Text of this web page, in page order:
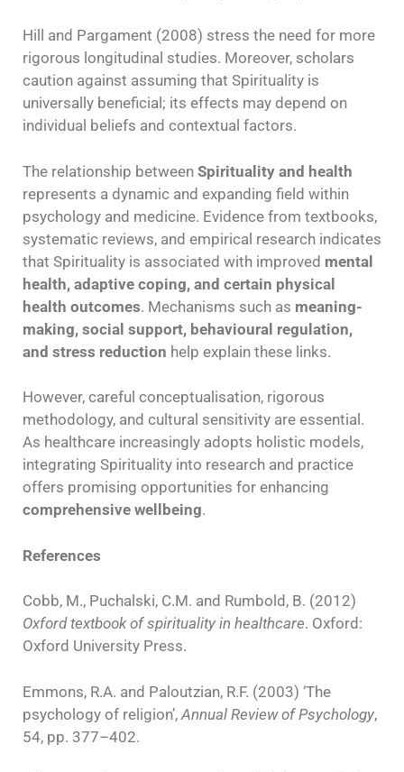
Hill and Pargament (2008) stress the need for more
rigorous longitudinal studies. Moreover, scholars
caution against assuming that Spirituality is
universally beneficial; its effects may depend on
individual beliefs and contextual factors.
The relationship between Spirituality and health
represents a dynamic and expanding field within
psychology and medicine. Evidence from textbooks,
systematic reviews, and empirical research indicates
that Spirituality is associated with improved mental
health, adaptive coping, and certain physical
health outcomes. Mechanisms such as meaning-
making, social support, behavioural regulation,
and stress reduction help explain these links.
However, careful conceptualisation, rigorous
methodology, and cultural sensitivity are essential.
As healthcare increasingly adopts holistic models,
integrating Spirituality into research and practice
offers promising opportunities for enhancing
comprehensive wellbeing.
References
Cobb, M., Puchalski, C.M. and Rumbold, B. (2012)
Oxford textbook of spirituality in healthcare. Oxford:
Oxford University Press.
Emmons, R.A. and Paloutzian, R.F. (2003) ‘The
psychology of religion’, Annual Review of Psychology,
54, pp. 377–402.